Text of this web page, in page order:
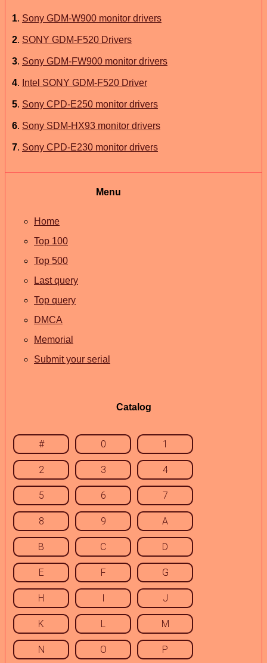
1. Sony GDM-W900 monitor drivers
2. SONY GDM-F520 Drivers
3. Sony GDM-FW900 monitor drivers
4. Intel SONY GDM-F520 Driver
5. Sony CPD-E250 monitor drivers
6. Sony SDM-HX93 monitor drivers
7. Sony CPD-E230 monitor drivers
Menu
Home
Top 100
Top 500
Last query
Top query
DMCA
Memorial
Submit your serial
Catalog
# 0 1
2 3 4
5 6 7
8 9 A
B C D
E F G
H I J
K L M
N O P